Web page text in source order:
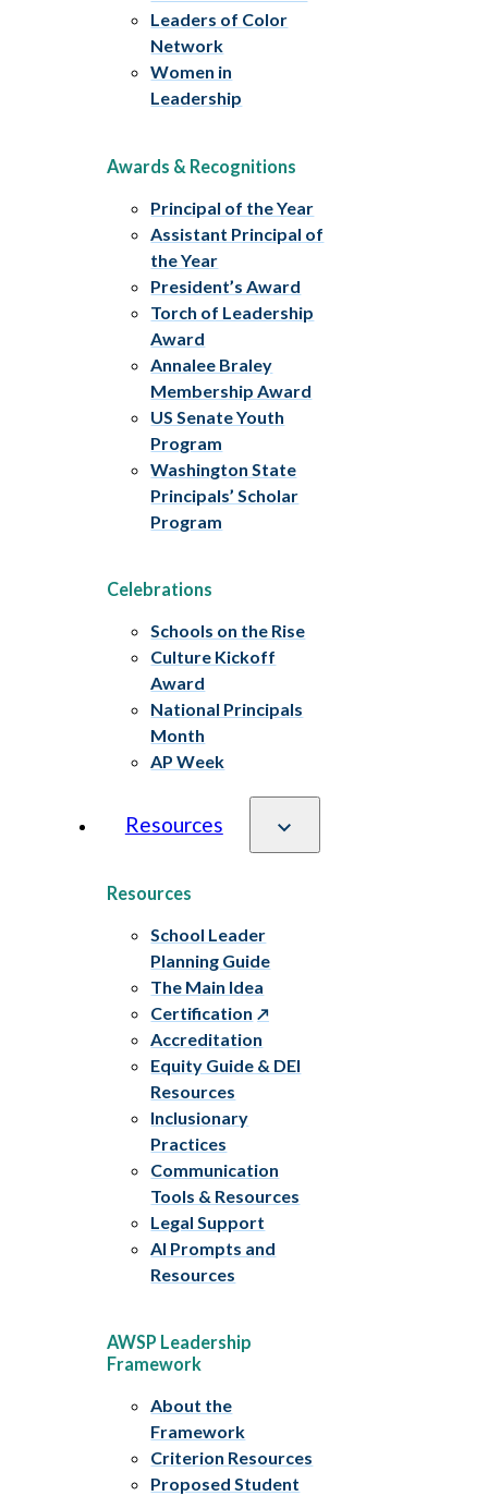
Leaders of Color
Network
Women in
Leadership
Awards & Recognitions
Principal of the Year
Assistant Principal of
the Year
President’s Award
Torch of Leadership
Award
Annalee Braley
Membership Award
US Senate Youth
Program
Washington State
Principals’ Scholar
Program
Celebrations
Schools on the Rise
Culture Kickoff
Award
National Principals
Month
AP Week
Resources
Resources
School Leader
Planning Guide
The Main Idea
Certification
Accreditation
Equity Guide & DEI
Resources
Inclusionary
Practices
Communication
Tools & Resources
Legal Support
AI Prompts and
Resources
AWSP Leadership
Framework
About the
Framework
Criterion Resources
Proposed Student